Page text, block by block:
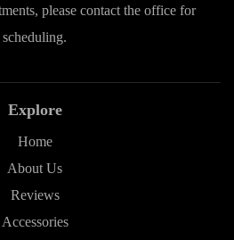
please contact the office for
scheduling.
Explore
Home
About Us
Reviews
Accessories